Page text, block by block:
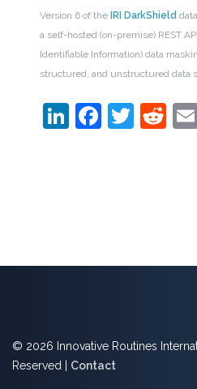
Version 6 of the IRI DarkShield
a self-hosted (on-premise) REST
Identifiable Information) data
structured, and unstructured data
LinkedIn
© 2026 Innovative Routines
Reserved | Contact